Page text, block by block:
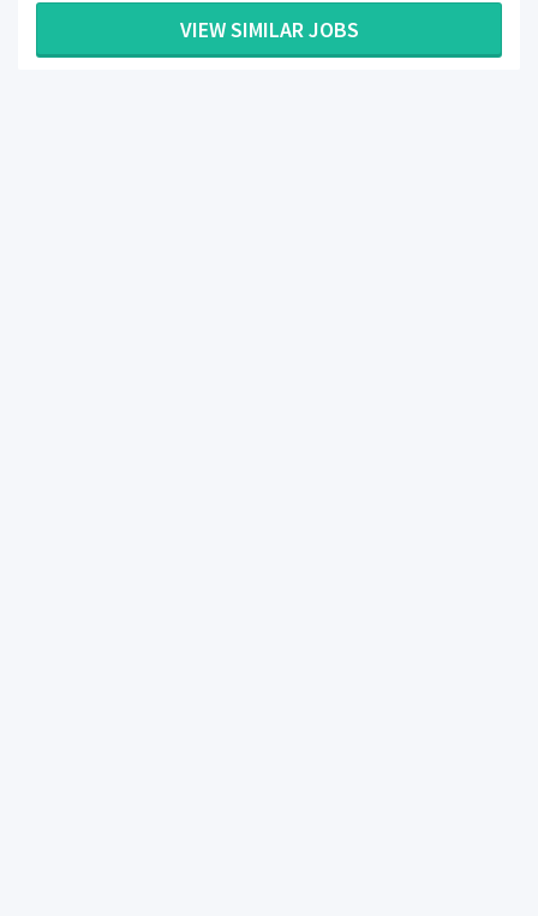
VIEW SIMILAR JOBS